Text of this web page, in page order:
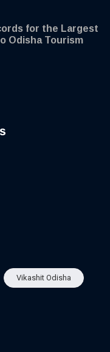
for the Largest
Odisha Tourism
Vikashit Odisha